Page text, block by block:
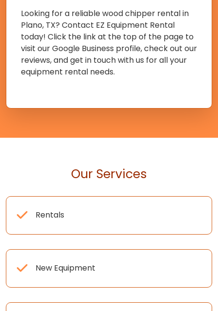
Looking for a reliable wood chipper rental in
Plano, TX? Contact EZ Equipment Rental
today! Click the link at the top of the page to
visit our Google Business profile, check out our
reviews, and get in touch with us for all your
equipment rental needs.
Our Services
Rentals
New Equipment